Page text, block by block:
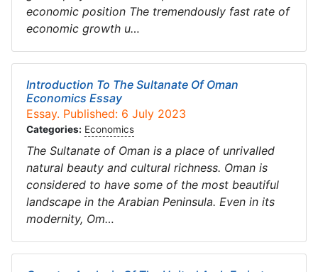
economic position The tremendously fast rate of
economic growth u…
Introduction To The Sultanate Of Oman
Economics Essay
Essay. Published: 6 July 2023
Categories: Economics
The Sultanate of Oman is a place of unrivalled
natural beauty and cultural richness. Oman is
considered to have some of the most beautiful
landscape in the Arabian Peninsula. Even in its
modernity, Om…